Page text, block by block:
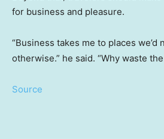
for business and pleasure.
“Business takes me to places we’d
otherwise.” he said. “Why waste
Source